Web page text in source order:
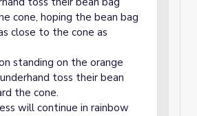
cone, hoping the bean bag
close to the cone as
standing on the orange
toss their bean
the cone.
will continue in rainbow